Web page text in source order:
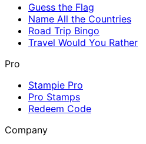
Guess the Flag
Name All the Countries
Road Trip Bingo
Travel Would You Rather
Pro
Stampie Pro
Pro Stamps
Redeem Code
Company